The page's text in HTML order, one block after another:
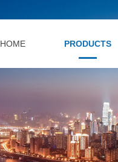
HOME PRODUCTS